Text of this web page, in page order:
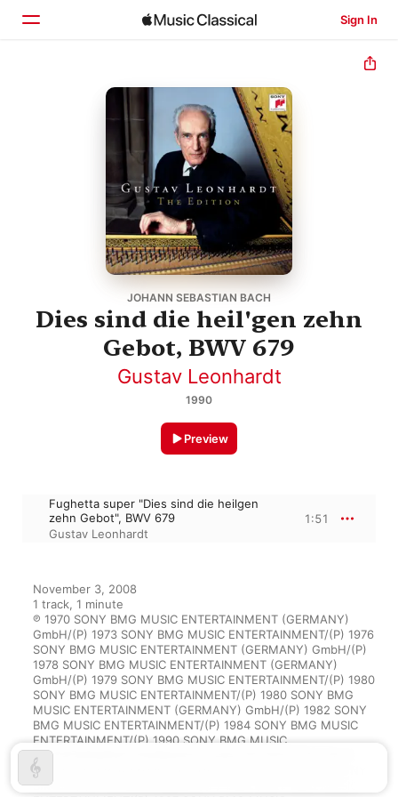
Sign In
JOHANN SEBASTIAN BACH
Dies sind die heil'gen zehn
Gebot, BWV 679
Gustav Leonhardt
1990
Preview
Fughetta super "Dies sind die heilgen
zehn Gebot", BWV 679
Gustav Leonhardt
1:51
November 3, 2008
1 track, 1 minute
℗ 1970 SONY BMG MUSIC ENTERTAINMENT (GERMANY)
GmbH/(P) 1973 SONY BMG MUSIC ENTERTAINMENT/(P) 1976
SONY BMG MUSIC ENTERTAINMENT (GERMANY) GmbH/(P)
1978 SONY BMG MUSIC ENTERTAINMENT (GERMANY)
GmbH/(P) 1979 SONY BMG MUSIC ENTERTAINMENT/(P) 1980
SONY BMG MUSIC ENTERTAINMENT/(P) 1980 SONY BMG
MUSIC ENTERTAINMENT (GERMANY) GmbH/(P) 1982 SONY
BMG MUSIC ENTERTAINMENT/(P) 1984 SONY BMG MUSIC
ENTERTAINMENT/(P) 1990 SONY BMG MUSIC
ENTERTAINMENT (GERMANY) GmbH/(P) 1991 SONY BMG
MUSIC ENTERTAINMENT (GERMANY) GmbH/(P) 1993 SONY
BMG MUSIC ENTERTAINMENT/(P) 1996 SONY BMG MUSIC